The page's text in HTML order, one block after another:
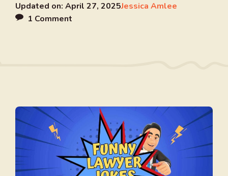
Updated on: April 27, 2025Jessica Amlee
1 Comment